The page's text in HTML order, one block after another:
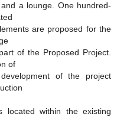
a lounge. One hundred-
are proposed for the
of the Proposed Project.
of
of the project
located within the existing